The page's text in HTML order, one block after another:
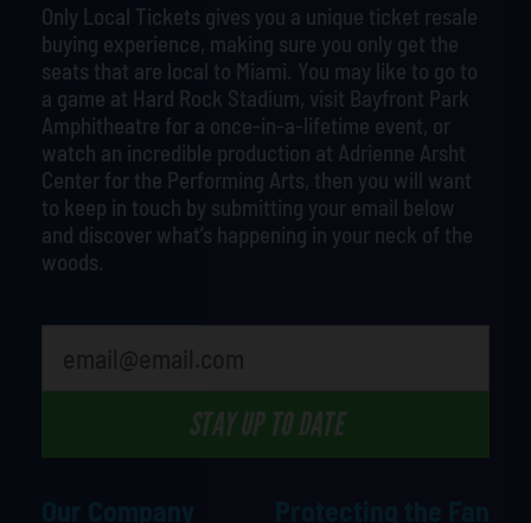
Only Local Tickets gives you a unique ticket resale
buying experience, making sure you only get the
seats that are local to Miami. You may like to go to
a game at Hard Rock Stadium, visit Bayfront Park
Amphitheatre for a once-in-a-lifetime event, or
watch an incredible production at Adrienne Arsht
Center for the Performing Arts, then you will want
to keep in touch by submitting your email below
and discover what’s happening in your neck of the
woods.
STAY UP TO DATE